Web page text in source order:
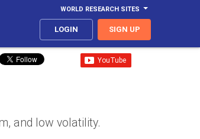
WORLD RESEARCH SITES
LOGIN SIGN UP
and low volatility.